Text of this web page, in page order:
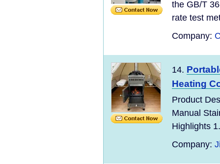
the GB/T
rate test
Company:
14.
Heating
Product
Manual
Highlights
Company: